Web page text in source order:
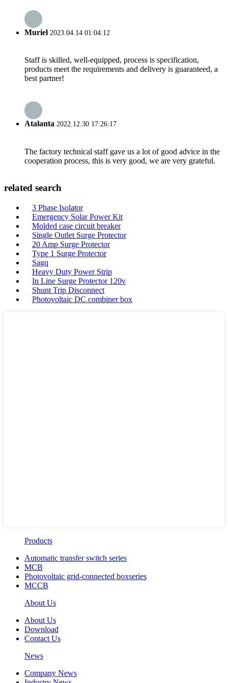
Muriel 2023.04.14 01:04:12
Staff is skilled, well-equipped, process is specification,
products meet the requirements and delivery is guaranteed, a
best partner!
Atalanta 2022.12.30 17:26:17
The factory technical staff gave us a lot of good advice in the
cooperation process, this is very good, we are very grateful.
related search
3 Phase Isolator
Emergency Solar Power Kit
Molded case circuit breaker
Single Outlet Surge Protector
20 Amp Surge Protector
Type 1 Surge Protector
Sagq
Heavy Duty Power Strip
In Line Surge Protector 120v
Shunt Trip Disconnect
Photovoltaic DC combiner box
Products
Automatic transfer switch series
MCB
Photovoltaic grid-connected boxseries
MCCB
About Us
About Us
Download
Contact Us
News
Company News